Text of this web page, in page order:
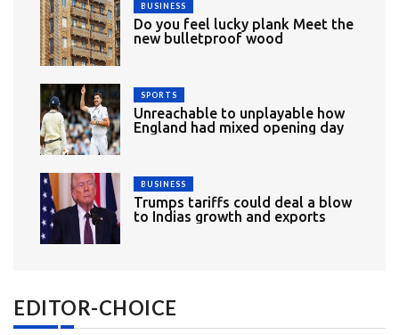
BUSINESS
Do you feel lucky plank Meet the
new bulletproof wood
SPORTS
Unreachable to unplayable how
England had mixed opening day
BUSINESS
Trumps tariffs could deal a blow
to Indias growth and exports
EDITOR-CHOICE